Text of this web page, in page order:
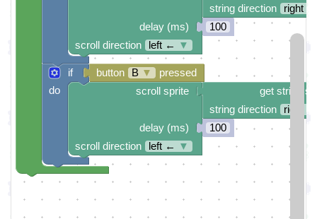
string direction
right →
100
delay (ms)
scroll direction
left ← ▼
button B ▼
pressed
get string
string direction
right →
100
scroll sprite
delay (ms)
scroll direction
left ← ▼
if
do